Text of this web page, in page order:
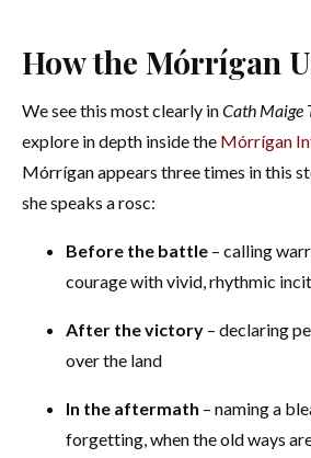
How the Mórrígan
We see this most clearly inCath Maige
explore in depth inside the Mórrígan
Mórrígan appears three times in this
she speaks a rosc:
Before the battle – calling
courage with vivid, rhythmic
After the victory – declaring
over the land
In the aftermath – naming a
forgetting, when the old ways